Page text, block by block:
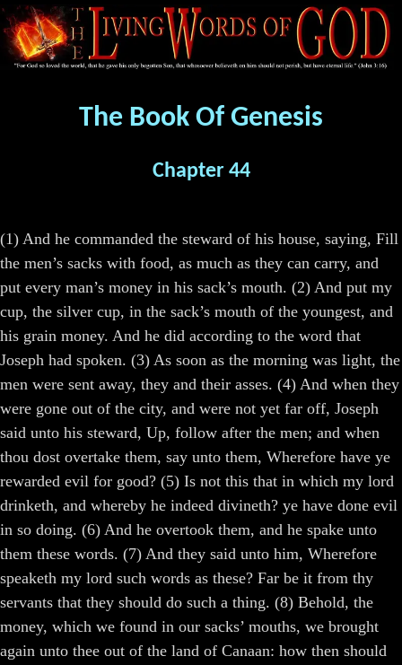
The Book Of Genesis
Chapter 44
(1) And he commanded the steward of his house, saying, Fill
the men’s sacks with food, as much as they can carry, and
put every man’s money in his sack’s mouth. (2) And put my
cup, the silver cup, in the sack’s mouth of the youngest, and
his grain money. And he did according to the word that
Joseph had spoken. (3) As soon as the morning was light, the
men were sent away, they and their asses. (4) And when they
were gone out of the city, and were not yet far off, Joseph
said unto his steward, Up, follow after the men; and when
thou dost overtake them, say unto them, Wherefore have ye
rewarded evil for good? (5) Is not this that in which my lord
drinketh, and whereby he indeed divineth? ye have done evil
in so doing. (6) And he overtook them, and he spake unto
them these words. (7) And they said unto him, Wherefore
speaketh my lord such words as these? Far be it from thy
servants that they should do such a thing. (8) Behold, the
money, which we found in our sacks’ mouths, we brought
again unto thee out of the land of Canaan: how then should